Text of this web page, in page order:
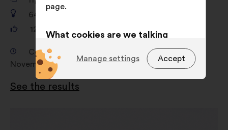
649
121,325
Consultation from 18 September 2024 to 4
November 2024
See the results
page.
What cookies are we talking
about?
cookies that are
essential for the website’s
functioning.
Accept
Manage settings